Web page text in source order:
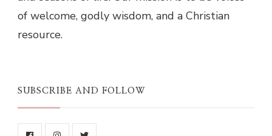
of welcome, godly wisdom, and a Christian
resource.
SUBSCRIBE AND FOLLOW